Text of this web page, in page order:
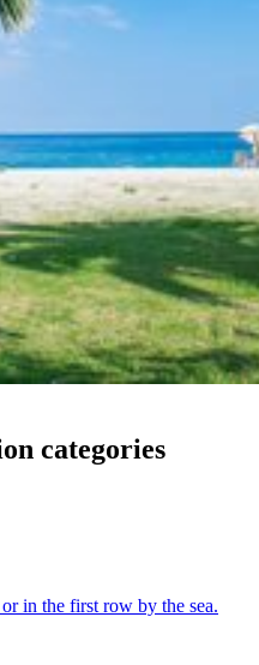
categories
in the first row by the sea.